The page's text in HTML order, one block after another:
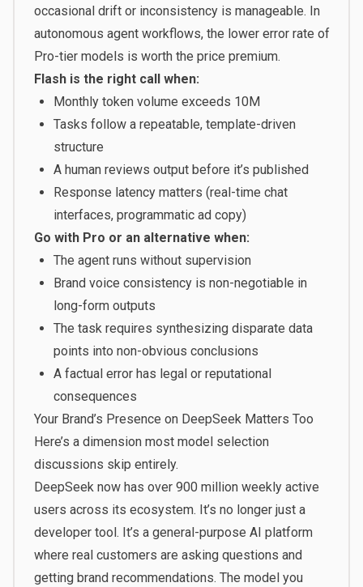
occasional drift or inconsistency is manageable. In
autonomous agent workflows, the lower error rate of
Pro-tier models is worth the price premium.
Flash is the right call when:
Monthly token volume exceeds 10M
Tasks follow a repeatable, template-driven
structure
A human reviews output before it’s published
Response latency matters (real-time chat
interfaces, programmatic ad copy)
Go with Pro or an alternative when:
The agent runs without supervision
Brand voice consistency is non-negotiable in
long-form outputs
The task requires synthesizing disparate data
points into non-obvious conclusions
A factual error has legal or reputational
consequences
Your Brand’s Presence on DeepSeek Matters Too
Here’s a dimension most model selection
discussions skip entirely.
DeepSeek now has over 900 million weekly active
users across its ecosystem. It’s no longer just a
developer tool. It’s a general-purpose AI platform
where real customers are asking questions and
getting brand recommendations. The model you